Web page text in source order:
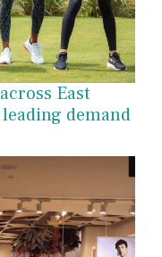
East
demand